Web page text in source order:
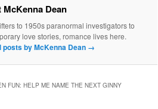
Dean
to 1950s paranormal investigators to
love stories, romance lives here.
posts by McKenna Dean →
FUN: HELP ME NAME THE NEXT GINNY